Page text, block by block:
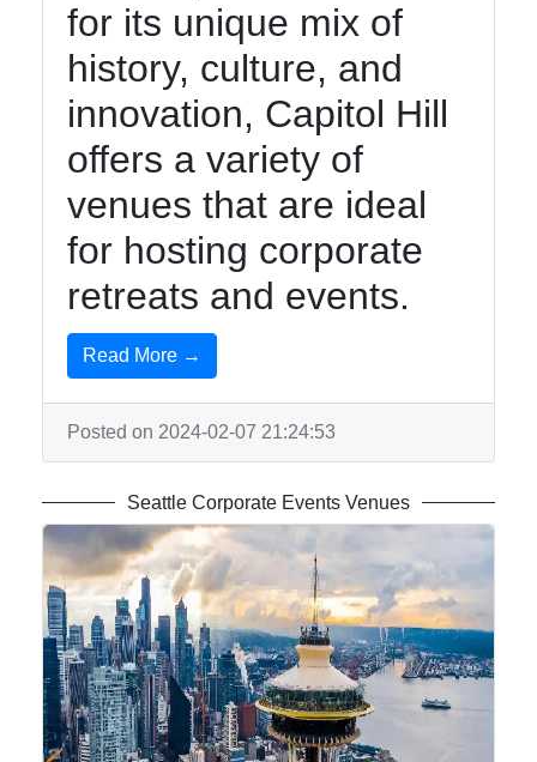
for its unique mix of
history, culture, and
innovation, Capitol Hill
offers a variety of
venues that are ideal
for hosting corporate
retreats and events.
Read More →
Posted on 2024-02-07 21:24:53
Seattle Corporate Events Venues